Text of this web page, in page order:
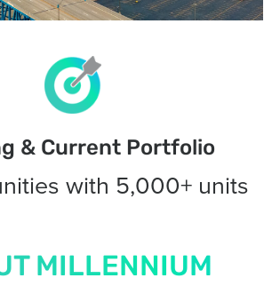
& Current Portfolio
with 5,000+ units
MILLENNIUM